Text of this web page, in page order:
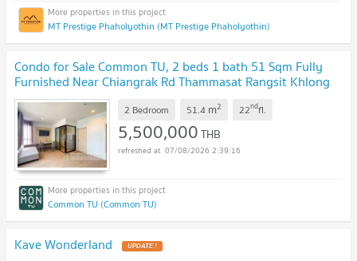
MT Prestige Phaholyothin (MT Prestige Phaholyothin)
Condo for Sale Common TU, 2 beds 1 bath 51 Sqm Fully
Furnished Near Chiangrak Rd Thammasat Rangsit Khlong
Luang Phaholyothin Expressway: KT26S-005
2 Bedroom 51.4 m2 22ndfl.
5,500,000THB
07/08/2026 2:39:16
Common TU (Common TU)
Kave Wonderland UPDATE !